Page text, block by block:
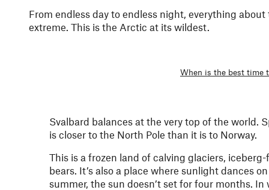
From endless day to endless night, everything
extreme. This is the Arctic at its wildest.
When is the best time
Svalbard balances at the very top of the world.
is closer to the North Pole than it is to Norway.
This is a frozen land of calving glaciers,
bears. It’s also a place where sunlight dances
summer, the sun doesn’t set for four months.